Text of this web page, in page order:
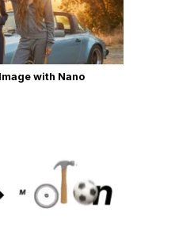
with Nano